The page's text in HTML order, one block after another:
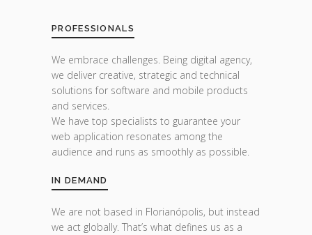
PROFESSIONALS
We embrace challenges. Being digital agency,
we deliver creative, strategic and technical
solutions for software and mobile products
and services.
We have top specialists to guarantee your
web application resonates among the
audience and runs as smoothly as possible.
IN DEMAND
We are not based in Florianópolis, but instead
we act globally. That’s what defines us as a